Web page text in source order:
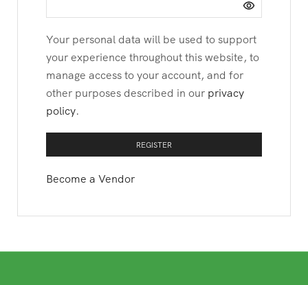
Your personal data will be used to support
your experience throughout this website, to
manage access to your account, and for
other purposes described in our privacy
policy.
REGISTER
Become a Vendor